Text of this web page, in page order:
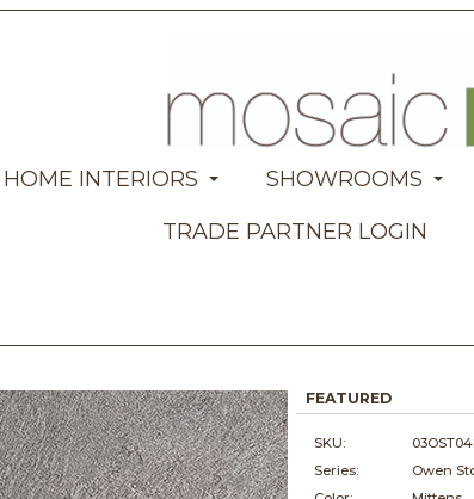
HOME INTERIORS SHOWROOMS
TRADE PARTNER LOGIN
FEATURED
SKU:
Series:
Owen